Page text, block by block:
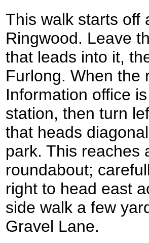
This walk starts off
Ringwood. Leave
that leads into it,
Furlong. When the
Information office
station, then turn
that heads
park. This reaches
roundabout;
right to head east
side walk a few
Gravel Lane.